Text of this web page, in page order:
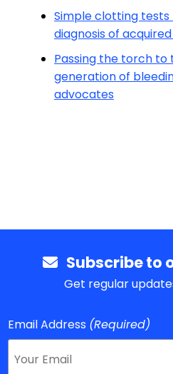
Simple clotting
diagnosis of
Passing the torch to
generation of
advocates
Subscribe to
Get regular
Email Address (Required)